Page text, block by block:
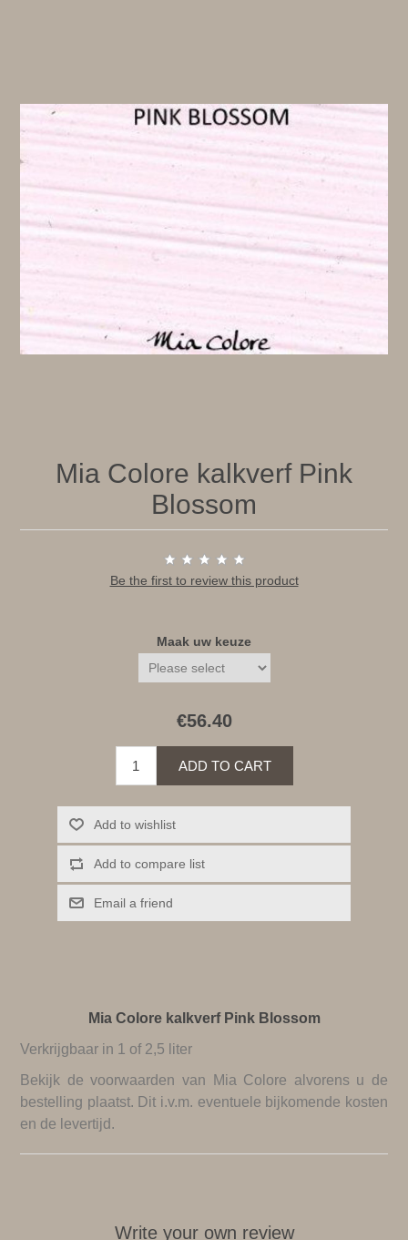
Mia Colore kalkverf Pink
Blossom
Be the first to review this product
Maak uw keuze
€56.40
ADD TO CART
Add to wishlist
Add to compare list
Email a friend
Mia Colore kalkverf Pink Blossom
Verkrijgbaar in 1 of 2,5 liter
Bekijk devoorwaarden van Mia Colore alvorens u de
bestelling plaatst. Dit i.v.m. eventuele bijkomende kosten
en de levertijd.
Write your own review